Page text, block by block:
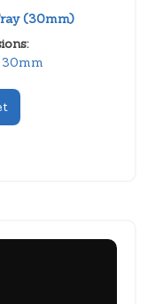
(30mm)
30mm